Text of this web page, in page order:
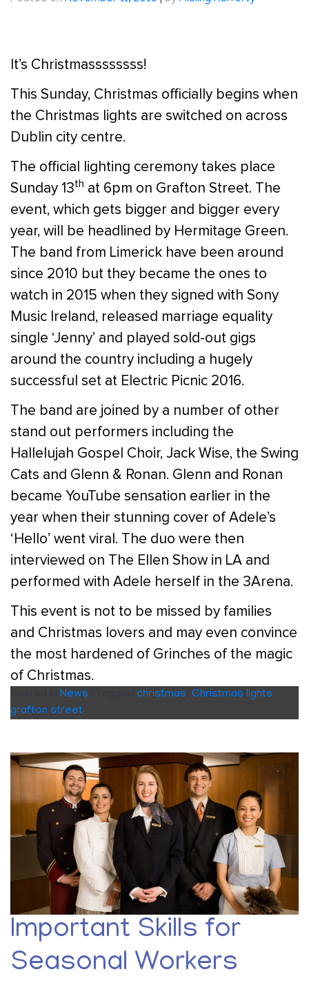
It’s Christmassssssss!
This Sunday, Christmas officially begins when
the Christmas lights are switched on across
Dublin city centre.
The official lighting ceremony takes place
Sunday 13th at 6pm on Grafton Street. The
event, which gets bigger and bigger every
year, will be headlined by Hermitage Green.
The band from Limerick have been around
since 2010 but they became the ones to
watch in 2015 when they signed with Sony
Music Ireland, released marriage equality
single ‘Jenny’ and played sold-out gigs
around the country including a hugely
successful set at Electric Picnic 2016.
The band are joined by a number of other
stand out performers including the
Hallelujah Gospel Choir, Jack Wise, the Swing
Cats and Glenn & Ronan. Glenn and Ronan
became YouTube sensation earlier in the
year when their stunning cover of Adele’s
‘Hello’ went viral. The duo were then
interviewed on The Ellen Show in LA and
performed with Adele herself in the 3Arena.
This event is not to be missed by families
and Christmas lovers and may even convince
the most hardened of Grinches of the magic
of Christmas.
News christmas Christmas lights
grafton street
Important Skills for
Seasonal Workers